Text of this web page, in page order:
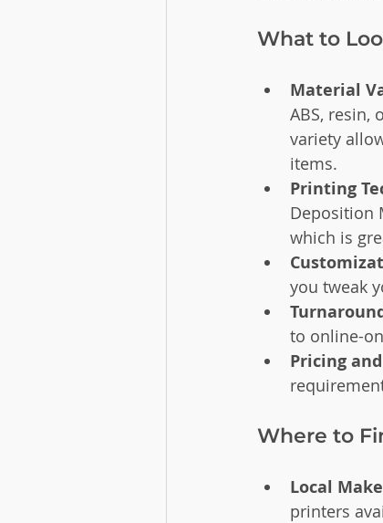
What to
Material
ABS, resin,
variety
items.
Printing
Deposition
which is
you tweak
to online-
Pricing
Where to
Local
printers